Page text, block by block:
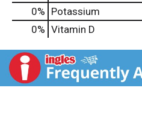
0% Potassium
0% Vitamin D